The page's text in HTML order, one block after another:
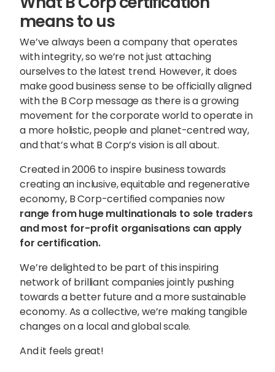
means to us
We’ve always been a company that operates
with integrity, so we’re not just attaching
ourselves to the latest trend. However, it does
make good business sense to be officially aligned
with the B Corp message as there is a growing
movement for the corporate world to operate in
a more holistic, people and planet-centred way,
and that’s what B Corp’s vision is all about.
Created in 2006 to inspire business towards
creating an inclusive, equitable and regenerative
economy, B Corp-certified companies now
range from huge multinationals to sole traders
and most for-profit organisations can apply
for certification.
We’re delighted to be part of this inspiring
network of brilliant companies jointly pushing
towards a better future and a more sustainable
economy. As a collective, we’re making tangible
changes on a local and global scale.
And it feels great!